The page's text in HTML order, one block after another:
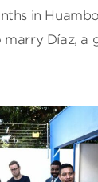
in
Díaz, a